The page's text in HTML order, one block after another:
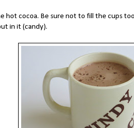
hot cocoa. Be sure not to fill the cups
in it (candy).